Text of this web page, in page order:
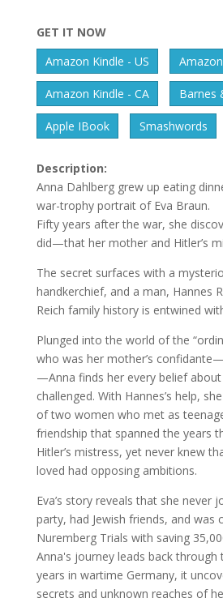
GET IT NOW
Amazon Kindle - US
Amazon Kindle - CA Barnes
Apple IBook Smashwords
Description:
Anna Dahlberg grew up eating
war-trophy portrait of Eva Braun.
Fifty years after the war, she
did—that her mother and Hitler’s
The secret surfaces with a
handkerchief, and a man, Hannes
Reich family history is entwined
Plunged into the world of the
who was her mother’s
—Anna finds her every belief
challenged. With Hannes’s help,
of two women who met as
friendship that spanned the years
Hitler’s mistress, yet never knew
loved had opposing ambitions.
Eva’s story reveals that she never
party, had Jewish friends, and was
Nuremberg Trials with saving
Anna's journey leads back through
years in wartime Germany, it
secrets and unknown reaches of